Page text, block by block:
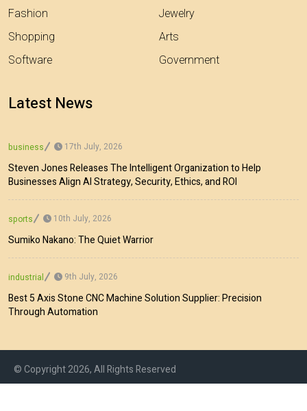
Fashion
Shopping
Software
Jewelry
Arts
Government
Latest News
business 17th July, 2026
Steven Jones Releases The Intelligent Organization to Help
Businesses Align AI Strategy, Security, Ethics, and ROI
sports 10th July, 2026
Sumiko Nakano: The Quiet Warrior
industrial 9th July, 2026
Best 5 Axis Stone CNC Machine Solution Supplier: Precision
Through Automation
© Copyright 2026, All Rights Reserved